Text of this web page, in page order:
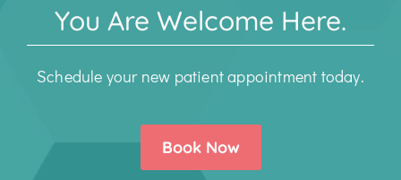
You Are Welcome Here.
Schedule your new patient appointment today.
Book Now